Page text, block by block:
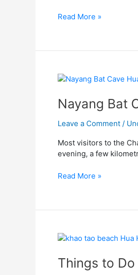
Read More »
Nayang Bat
Leave a Comment /
Most visitors to the
evening, a few
Nayang
Cave:
A
Cha
and
Hua
Attraction
Read More »
Things to
Things
Do
and